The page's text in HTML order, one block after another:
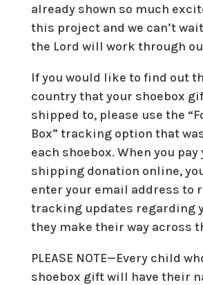
already shown so much
this project and we can’t
the Lord will work through
If you would like to find out
country that your shoebox
shipped to, please use the
Box” tracking option that
each shoebox. When you pay
shipping donation online,
enter your email address to
tracking updates regarding
they make their way across
PLEASE NOTE—Every child
shoebox gift will have their